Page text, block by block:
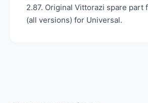
2.87. Original Vittorazi spare part
(all versions) for Universal.